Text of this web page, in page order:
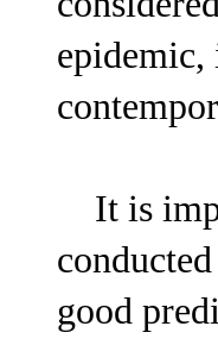
epidemic,
It is
good